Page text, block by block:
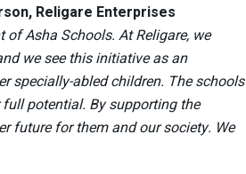
Religare Enterprises
of Asha Schools. At Religare, we
we see this initiative as an
specially-abled children. The schools
potential. By supporting the
future for them and our society. We